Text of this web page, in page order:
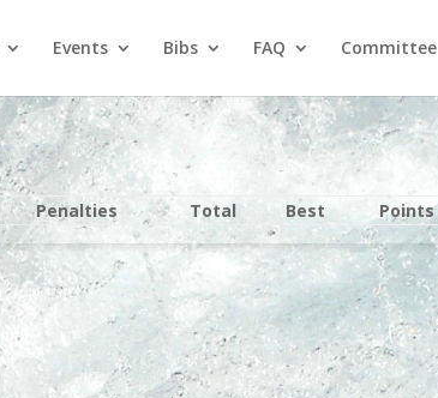
Events Bibs FAQ Committee
Penalties Total Best Points